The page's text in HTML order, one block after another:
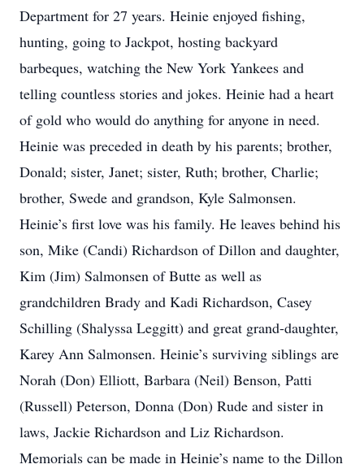
Department for 27 years. Heinie enjoyed fishing,
hunting, going to Jackpot, hosting backyard
barbeques, watching the New York Yankees and
telling countless stories and jokes. Heinie had a heart
of gold who would do anything for anyone in need.
Heinie was preceded in death by his parents; brother,
Donald; sister, Janet; sister, Ruth; brother, Charlie;
brother, Swede and grandson, Kyle Salmonsen.
Heinie’s first love was his family. He leaves behind his
son, Mike (Candi) Richardson of Dillon and daughter,
Kim (Jim) Salmonsen of Butte as well as
grandchildren Brady and Kadi Richardson, Casey
Schilling (Shalyssa Leggitt) and great grand-daughter,
Karey Ann Salmonsen. Heinie’s surviving siblings are
Norah (Don) Elliott, Barbara (Neil) Benson, Patti
(Russell) Peterson, Donna (Don) Rude and sister in
laws, Jackie Richardson and Liz Richardson.
Memorials can be made in Heinie’s name to the Dillon